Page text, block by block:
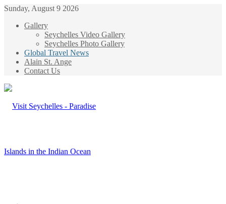
Sunday, August 9 2026
Gallery
Seychelles Video Gallery
Seychelles Photo Gallery
Global Travel News
Alain St. Ange
Contact Us